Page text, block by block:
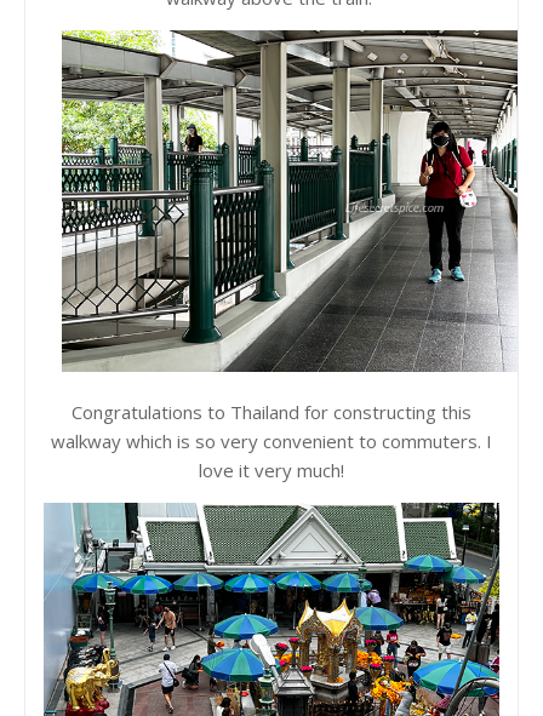
Congratulations to Thailand for constructing this
walkway which is so very convenient to commuters. I
love it very much!